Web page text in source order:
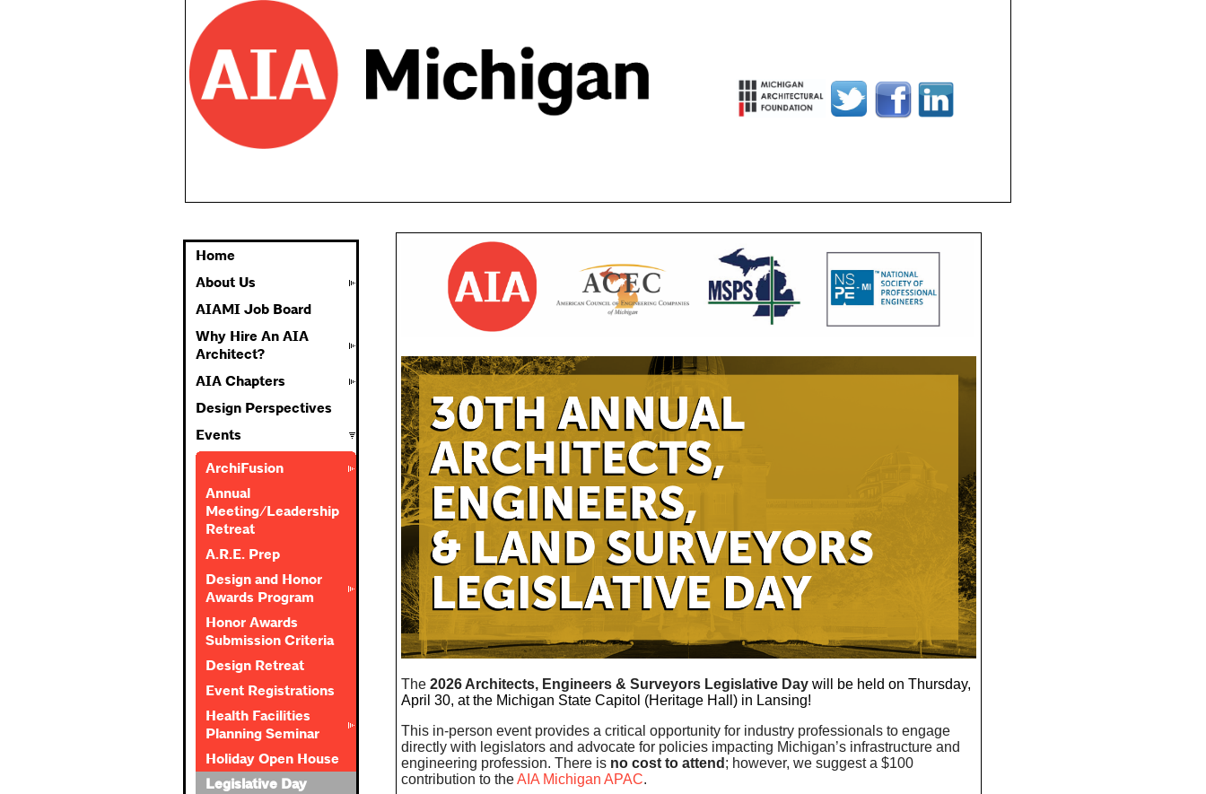
Home
About Us
AIAMI Job Board
Why Hire An AIA
Architect?
AIA Chapters
Design Perspectives
Events
ArchiFusion
Annual
Meeting/Leadership
Retreat
A.R.E. Prep
Design and Honor
Awards Program
Honor Awards
Submission Criteria
Design Retreat
Event Registrations
Health Facilities
Planning Seminar
Holiday Open House
Legislative Day
The 2026 Architects, Engineers& Surveyors Legislative Daywill be held on Thursday,
April 30, at the Michigan State Capitol (Heritage Hall) in Lansing!
This in-person event provides a critical opportunity for industry professionals to engage
directly with legislators and advocate for policies impacting Michigan’s infrastructure and
engineering profession. There is no cost to attend ; however, we suggest a $100
contribution to the AIA Michigan APAC.